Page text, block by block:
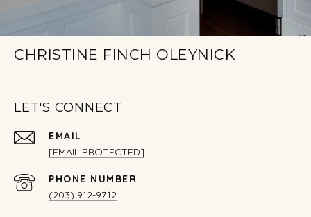
CHRISTINE FINCH OLEYNICK
LET'S CONNECT
EMAIL
[EMAIL PROTECTED]
PHONE NUMBER
(203) 912-9712